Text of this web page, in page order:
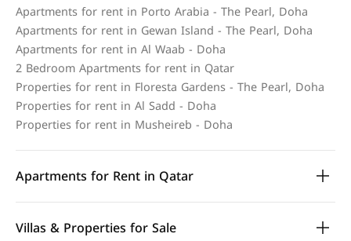
Apartments for rent in Porto Arabia - The Pearl, Doha
Apartments for rent in Gewan Island - The Pearl, Doha
Apartments for rent in Al Waab - Doha
2 Bedroom Apartments for rent in Qatar
Properties for rent in Floresta Gardens - The Pearl, Doha
Properties for rent in Al Sadd - Doha
Properties for rent in Musheireb - Doha
Apartments for Rent in Qatar
Villas & Properties for Sale